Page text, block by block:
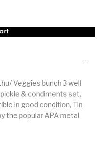
Veggies bunch 3 well model
Veggies bunch 3 well
& condiments set,
in good condition, Tin
the popular APA metal